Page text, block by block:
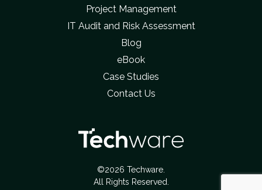
Project Management
IT Audit and Risk Assessment
Blog
eBook
Case Studies
Contact Us
©2026 Techware.
All Rights Reserved.